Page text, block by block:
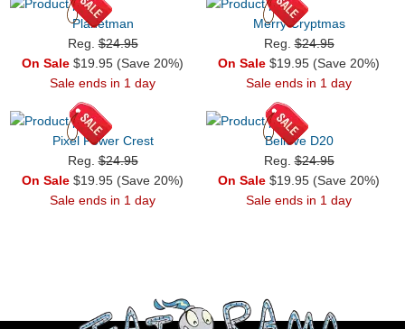
Planetman
Reg.$24.95
On Sale $19.95 (Save 20%)
Sale ends in 1 day
Merry Cryptmas
Reg.$24.95
On Sale $19.95 (Save 20%)
Sale ends in 1 day
Pixel Power Crest
Reg.$24.95
On Sale $19.95 (Save 20%)
Sale ends in 1 day
Believe D20
Reg.$24.95
On Sale $19.95 (Save 20%)
Sale ends in 1 day